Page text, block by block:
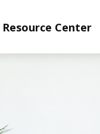
Resource Center